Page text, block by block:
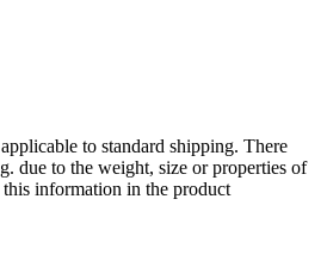
to standard shipping. There
due to the weight, size or properties of
information in the product